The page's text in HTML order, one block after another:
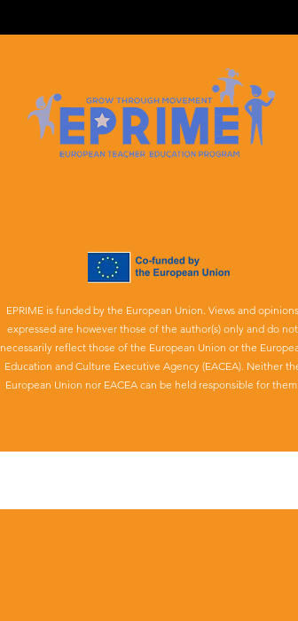
EPRIME is funded by the European Union. Views and opinions
expressed are however those of the author(s) only and do not
necessarily reflect those of the European Union or the
Education and Culture Executive Agency (EACEA). Neither
European Union nor EACEA can be held responsible for them.